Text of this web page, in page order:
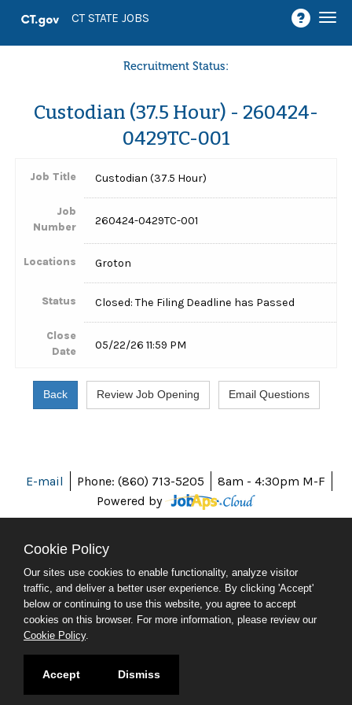
CT STATE JOBS
Recruitment Status:
Custodian (37.5 Hour) - 260424-
0429TC-001
Job Title Custodian (37.5 Hour)
Job
Number
260424-0429TC-001
Locations Groton
Status Closed: The Filing Deadline has Passed
Close
Date
05/22/26 11:59 PM
E-mail Phone: (860) 713-5205
8am - 4:30pm M-F
Powered by
ABOUT CT
POLICIES
ACCESSIBILITY
SOCIAL MEDIA
© 2026 CT.GOV
Cookie Policy
Our sites use cookies to enable functionality, analyze visitor
traffic, and deliver a better user experience. By clicking 'Accept'
below or continuing to use this website, you agree to accept
cookies on this browser. For more information, please review our
Cookie Policy.
Accept Dismiss